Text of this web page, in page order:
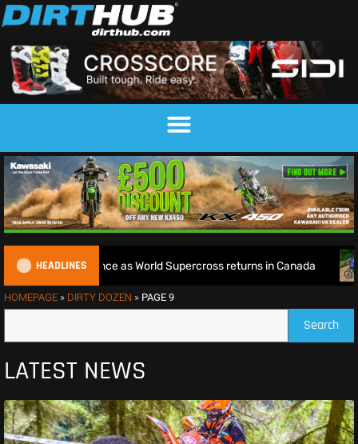
HEADLINES
Title defence as World Supercross returns in Canada
HOMEPAGE » DIRTY DOZEN » PAGE 9
Search
LATEST NEWS